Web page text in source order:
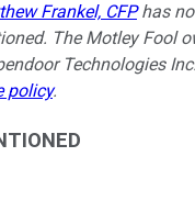
Frankel, CFPhas
The Motley Fool
Technologies
policy.